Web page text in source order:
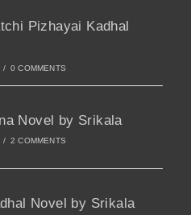
Pizhayai Kadhal
/ 0 COMMENTS
Novel by Srikala
/ 2 COMMENTS
Novel by Srikala